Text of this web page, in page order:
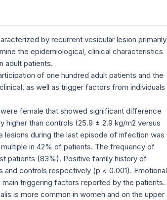
by recurrent vesicular lesion primarily
the epidemiological, clinical characteristics
adult patients.
of one hundred adult patients and the
as well as trigger factors from individuals
female that showed significant difference
higher than controls (25.9 ± 2.9 kg/m2 versus
during the last episode of infection was
in 42% of patients. The frequency of
patients (83%). Positive family history of
controls respectively (p < 0.001). Emotional
triggering factors reported by the patients.
is more common in women and on the upper